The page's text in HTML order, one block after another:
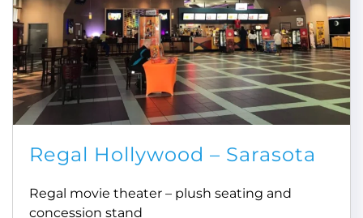
Regal Hollywood – Sarasota
Regal movie theater – plush seating and
concession stand